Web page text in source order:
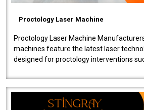
Proctology Laser Machine
Proctology Laser Machine
machines feature the latest laser
designed for proctology interventions